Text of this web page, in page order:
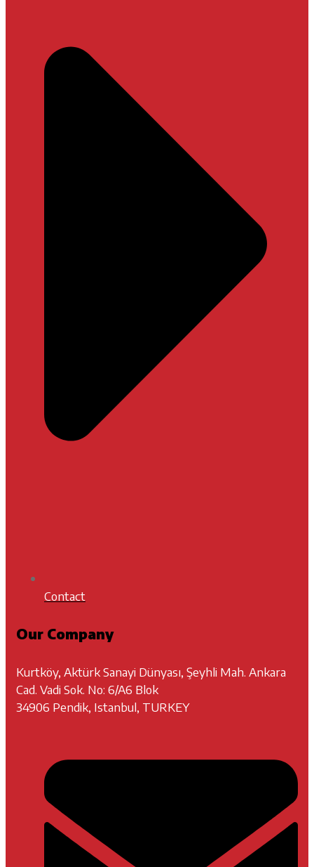
Contact
Our Company
Kurtköy, Aktürk Sanayi Dünyası, Şeyhli Mah. Ankara
Cad. Vadi Sok. No: 6/A6 Blok
34906 Pendik, Istanbul, TURKEY